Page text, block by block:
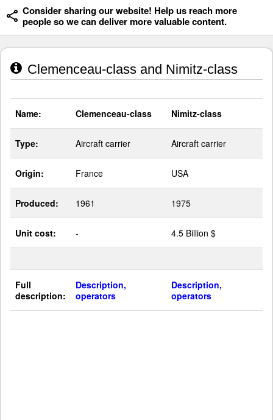
Consider sharing our website! Help us reach more
people so we can deliver more valuable content.
Clemenceau-class and Nimitz-class
Name: Clemenceau-class Nimitz-class
Type: Aircraft carrier Aircraft carrier
Origin: France USA
Produced: 1961 1975
Unit cost: - 4.5 Billion $
Full
description:
Description,
operators
Description,
operators